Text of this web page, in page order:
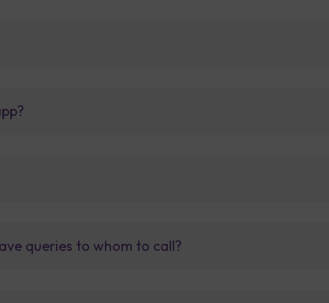
queries to whom to call?